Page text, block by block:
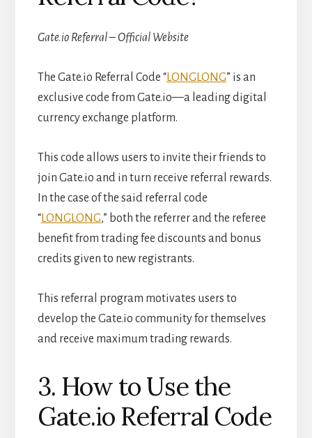
Gate.io Referral – Official Website
The Gate.io Referral Code “LONGLONG” is an
exclusive code from Gate.io—a leading digital
currency exchange platform.
This code allows users to invite their friends to
join Gate.io and in turn receive referral rewards.
In the case of the said referral code
“LONGLONG,” both the referrer and the referee
benefit from trading fee discounts and bonus
credits given to new registrants.
This referral program motivates users to
develop the Gate.io community for themselves
and receive maximum trading rewards.
3. How to Use the
Gate.io Referral Code